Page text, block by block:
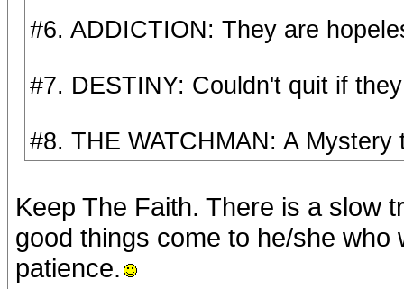
#6. ADDICTION: They are
#7. DESTINY: Couldn't quit if
#8. THE WATCHMAN: A
Keep The Faith. There is a slow
good things come to he/she
patience.